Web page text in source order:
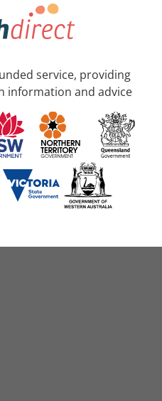
service, providing
information and advice